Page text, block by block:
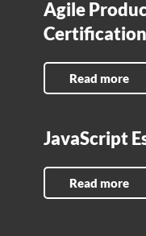
Agile
Read more
JavaScript
Read more